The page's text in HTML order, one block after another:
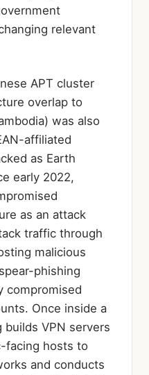
relevant
APT cluster
overlap to
was also
affiliated
as Earth
early 2022,
as an attack
traffic through
malicious
phishing
compromised
Once inside a
builds VPN servers
facing hosts to
and conducts